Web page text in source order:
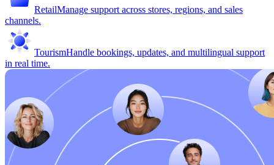
RetailManage support across stores, regions, and sales
channels.
TourismHandle bookings, updates, and multilingual support
in real time.